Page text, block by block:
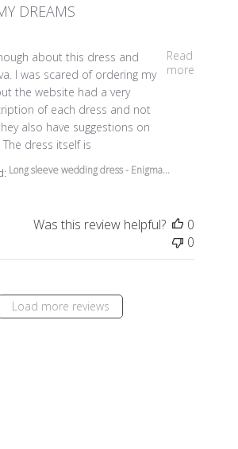
DREAMS
about this dress and
I was scared of ordering my
the website had a very
of each dress and not
also have suggestions on
dress itself is
Read
more
review content I cannot say enough
Long sleeve wedding dress - Enigma...
Was this review helpful?
0
0
Load more reviews